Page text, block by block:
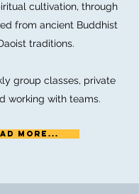
cultivation, through
from ancient Buddhist
traditions.
group classes, private
working with teams.
More...